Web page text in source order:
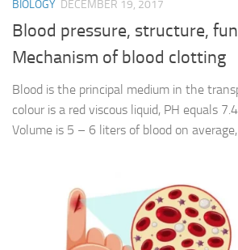
BIOLOGY DECEMBER 19, 2017
Blood pressure, structure,
Mechanism of blood clotting
Blood is the principal medium in the
colour is a red viscous liquid, PH equals
Volume is 5 – 6 liters of blood on